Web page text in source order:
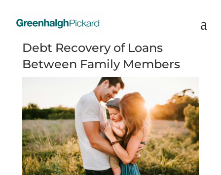
Debt Recovery of Loans
Between Family Members